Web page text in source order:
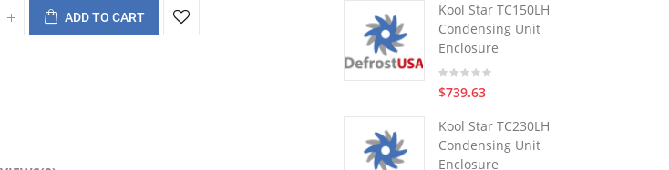
ADD TO CART
Kool Star TC150LH
Condensing Unit
Enclosure
$739.63
Kool Star TC230LH
Condensing Unit
Enclosure